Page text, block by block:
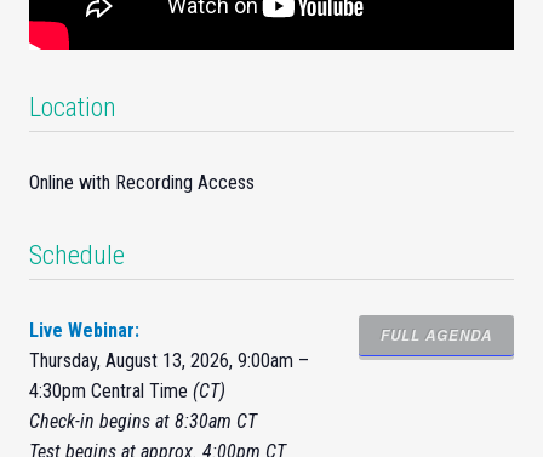
Location
Online with Recording Access
Schedule
FULL AGENDA
Live Webinar:
Thursday, August 13, 2026, 9:00am –
4:30pm Central Time (CT)
Check-in begins at 8:30am CT
Test begins at approx. 4:00pm CT